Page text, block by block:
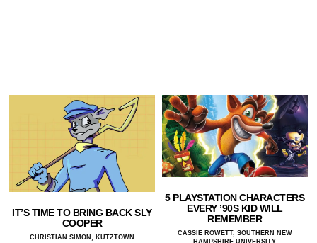
IT’S TIME TO BRING BACK SLY
COOPER
CHRISTIAN SIMON, KUTZTOWN
5 PLAYSTATION CHARACTERS
EVERY ’90S KID WILL
REMEMBER
CASSIE ROWETT, SOUTHERN NEW
HAMPSHIRE UNIVERSITY